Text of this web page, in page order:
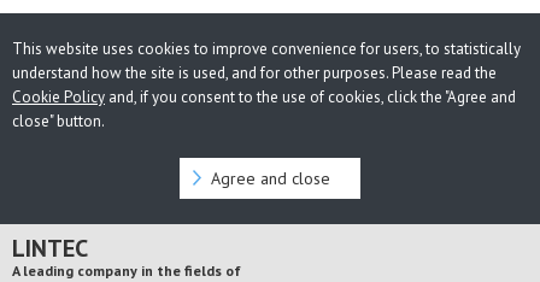
This website uses cookies to improve convenience for users, to statistically
understand how the site is used, and for other purposes. Please read the
Cookie Policy and, if you consent to the use of cookies, click the "Agree and
close" button.
Agree and close
LINTEC
A leading company in the fields of